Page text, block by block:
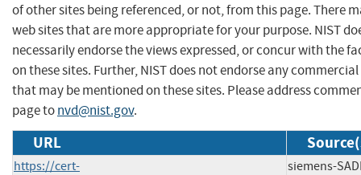
of other sites being referenced, or not, from this page. There
web sites that are more appropriate for your purpose. NIST
necessarily endorse the views expressed, or concur with the
on these sites. Further, NIST does not endorse any
that may be mentioned on these sites. Please address
page tonvd@nist.gov.
URL
https://cert-
siemens-